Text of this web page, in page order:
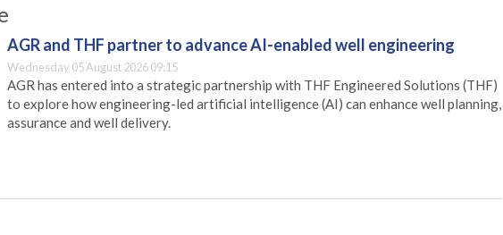
AGR and THF partner to advance AI-enabled well engineering
Wednesday 05 August 2026 09:15
AGR has entered into a strategic partnership with THF Engineered Solutions (THF)
to explore how engineering-led artificial intelligence (AI) can enhance well planning,
assurance and well delivery.